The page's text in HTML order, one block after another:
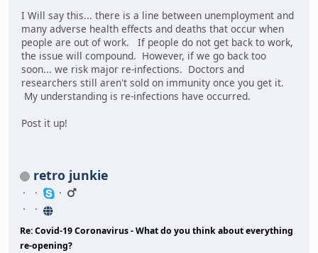
I Will say this... there is a line between unemployment and
many adverse health effects and deaths that occur when
people are out of work. If people do not get back to work,
the issue will compound. However, if we go back too
soon... we risk major re-infections. Doctors and
researchers still aren't sold on immunity once you get it.
My understanding is re-infections have occurred.
Post it up!
retro junkie
Re: Covid-19 Coronavirus - What do you think about everything
re-opening?